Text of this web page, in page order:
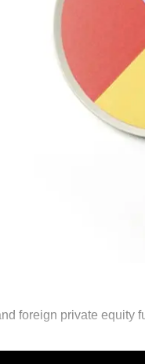
foreign private equity